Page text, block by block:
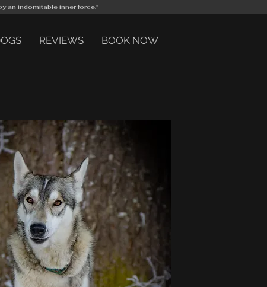
an indomitable inner force."
REVIEWS BOOK NOW